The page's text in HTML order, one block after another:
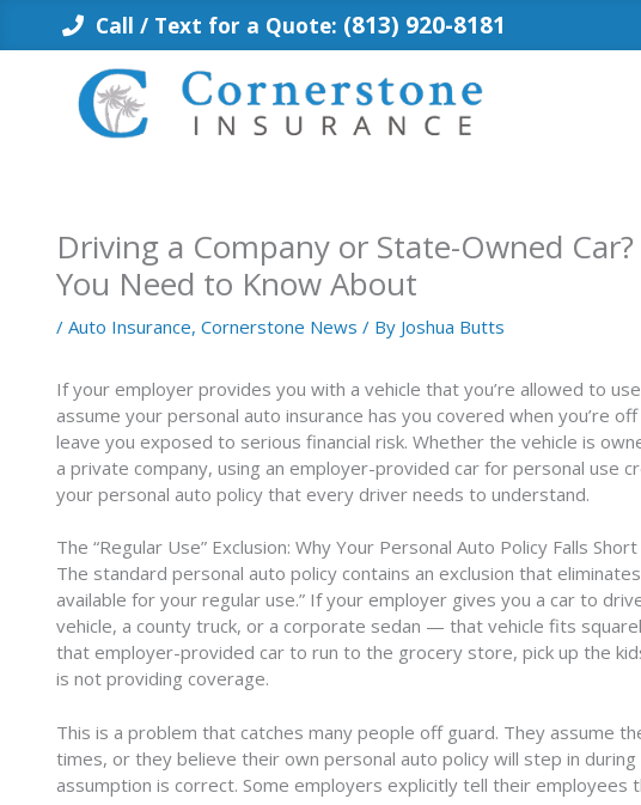
Call / Text for a Quote: (813) 920-8181
Driving a Company or State-Owned Car?
You Need to Know About
/ Auto Insurance, Cornerstone News / By Joshua Butts
If your employer provides you with a vehicle that you’re allowed to
assume your personal auto insurance has you covered when you’re
leave you exposed to serious financial risk. Whether the vehicle is
a private company, using an employer-provided car for personal use
your personal auto policy that every driver needs to understand.
The “Regular Use” Exclusion: Why Your Personal Auto Policy Falls Short
The standard personal auto policy contains an exclusion that
available for your regular use.” If your employer gives you a car to
vehicle, a county truck, or a corporate sedan — that vehicle fits
that employer-provided car to run to the grocery store, pick up the
is not providing coverage.
This is a problem that catches many people off guard. They assume
times, or they believe their own personal auto policy will step in
assumption is correct. Some employers explicitly tell their